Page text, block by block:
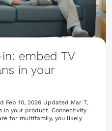
embed TV
in your
Feb 10, 2026 Updated Mar 7,
in your product. Connectivity
for multifamily, you likely